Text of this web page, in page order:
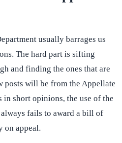
usually barrages us
The hard part is sifting
and finding the ones that are
posts will be from the Appellate
in short opinions, the use of the
fails to award a bill of
on appeal.